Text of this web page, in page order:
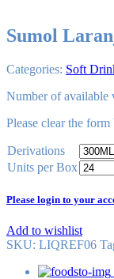
Sumol
Categories: Soft
Number of available
Please clearthe form
Derivations
Units per Box
Please login to your
Add to wishlist
SKU: LIQREF06